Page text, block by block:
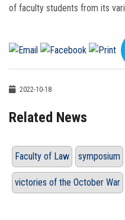
of faculty students from its
2022-10-18
Related News
Faculty of Law symposium
victories of the October War